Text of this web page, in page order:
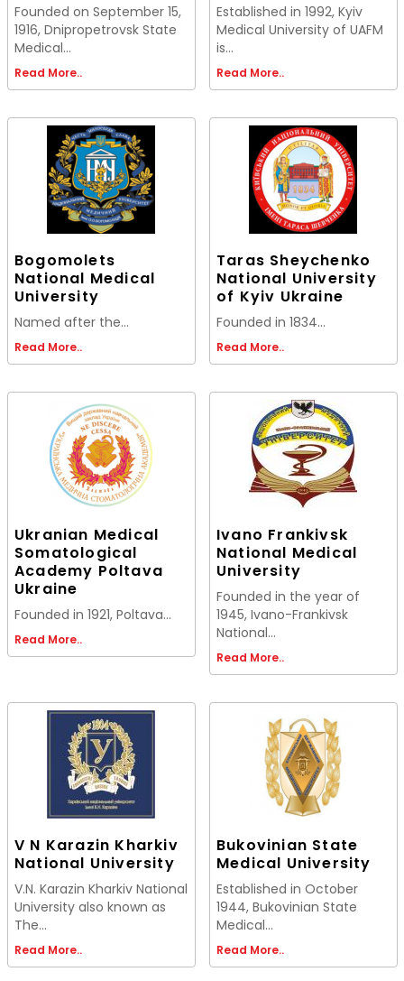
Founded on September 15,
1916, Dnipropetrovsk State
Medical...
Read More..
Established in 1992, Kyiv
Medical University of UAFM
is...
Read More..
Bogomolets
National Medical
University
Named after the...
Read More..
Taras Sheychenko
National University
of Kyiv Ukraine
Founded in 1834...
Read More..
Ukranian Medical
Somatological
Academy Poltava
Ukraine
Founded in 1921, Poltava...
Read More..
Ivano Frankivsk
National Medical
University
Founded in the year of
1945, Ivano-Frankivsk
National...
Read More..
V N Karazin Kharkiv
National University
V.N. Karazin Kharkiv National
University also known as
The...
Read More..
Bukovinian State
Medical University
Established in October
1944, Bukovinian State
Medical...
Read More..